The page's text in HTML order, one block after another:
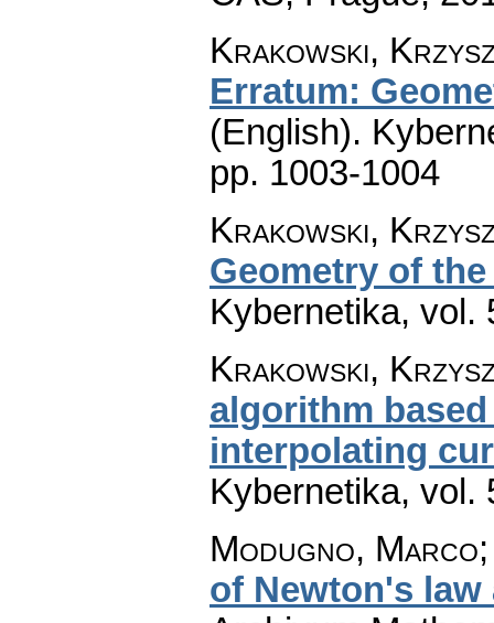
Krakowski,
Erratum:
(English).
pp. 1003-1004
Krakowski,
Geometry of
Kybernetika, vol.
Krakowski,
algorithm
interpolating
Kybernetika, vol.
Modugno,
of Newton's